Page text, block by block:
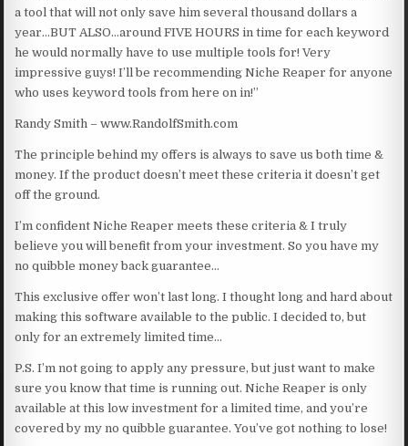
a tool that will not only save him several thousand dollars a
year…BUT ALSO…around FIVE HOURS in time for each keyword
he would normally have to use multiple tools for! Very
impressive guys! I’ll be recommending Niche Reaper for anyone
who uses keyword tools from here on in!”
Randy Smith – www.RandolfSmith.com
The principle behind my offers is always to save us both time &
money. If the product doesn’t meet these criteria it doesn’t get
off the ground.
I’m confident Niche Reaper meets these criteria & I truly
believe you will benefit from your investment. So you have my
no quibble money back guarantee…
This exclusive offer won’t last long. I thought long and hard about
making this software available to the public. I decided to, but
only for an extremely limited time…
P.S. I’m not going to apply any pressure, but just want to make
sure you know that time is running out. Niche Reaper is only
available at this low investment for a limited time, and you’re
covered by my no quibble guarantee. You’ve got nothing to lose!